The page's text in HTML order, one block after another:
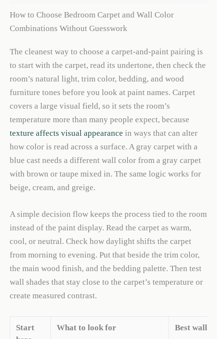
How to Choose Bedroom Carpet and Wall Color
Combinations Without Guesswork
The cleanest way to choose a carpet-and-paint pairing is
to start with the carpet, read its undertone, then check the
room’s natural light, trim color, bedding, and wood
furniture tones before you look at paint names. Carpet
covers a large visual field, so it sets the room’s
temperature more than many people expect, because
texture affects visual appearance in ways that can alter
how color is read across a surface. A gray carpet with a
blue cast needs a different wall color from a gray carpet
with brown or taupe mixed in. The same logic works for
beige, cream, and greige.
A simple decision flow keeps the process tied to the room
instead of the paint display. Read the carpet as warm,
cool, or neutral. Check how daylight shifts the carpet
from morning to evening. Put that beside the trim color,
the main wood finish, and the bedding palette. Then test
wall shades that stay close to the carpet’s temperature or
create measured contrast.
Start
What to look for Best wall